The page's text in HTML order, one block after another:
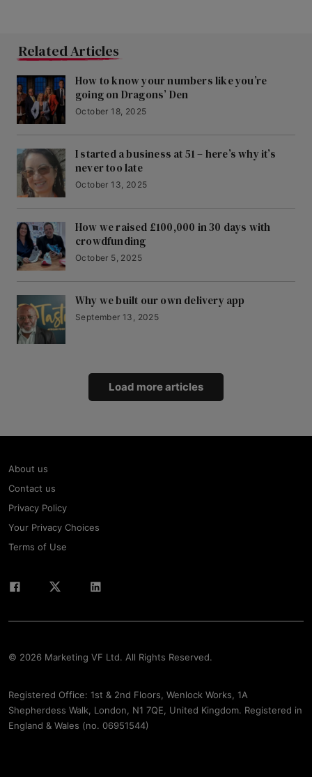
Related Articles
How to know your numbers like you’re
going on Dragons’ Den
October 18, 2025
I started a business at 51 – here’s why it’s
never too late
October 13, 2025
How we raised £100,000 in 30 days with
crowdfunding
October 5, 2025
Why we built our own delivery app
September 13, 2025
Load more articles
About us
Contact us
Privacy Policy
Your Privacy Choices
Terms of Use
© 2026 Marketing VF Ltd. All Rights Reserved.
Registered Office: 1st & 2nd Floors, Wenlock Works, 1A
Shepherdess Walk, London, N1 7QE, United Kingdom. Registered in
England & Wales (no. 06951544)